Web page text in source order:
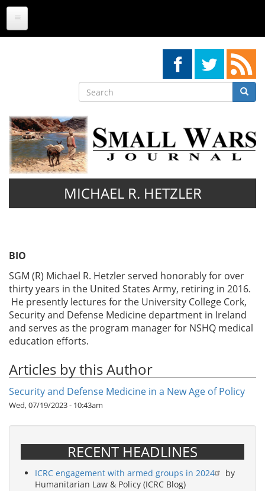
Skip
main
Search
Search
MICHAEL R. HETZLER
BIO
SGM (R) Michael R. Hetzler served honorably for over
thirty years in the United States Army, retiring in 2016.
He presently lectures for the University College Cork,
Security and Defense Medicine department in Ireland
and serves as the program manager for NSHQ medical
education efforts.
Articles by this Author
Security and Defense Medicine in a New Age of Policy
Wed, 07/19/2023 - 10:43am
RECENT HEADLINES
ICRC engagement with armed groups in 2024
by
Humanitarian Law & Policy (ICRC Blog)